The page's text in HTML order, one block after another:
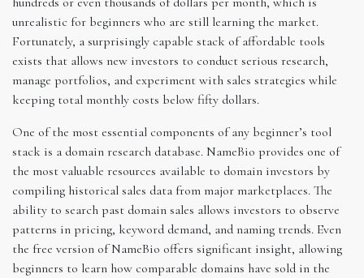
unrealistic for beginners who are still learning the market.
Fortunately, a surprisingly capable stack of affordable tools
exists that allows new investors to conduct serious research,
manage portfolios, and experiment with sales strategies while
keeping total monthly costs below fifty dollars.
One of the most essential components of any beginner’s tool
stack is a domain research database. NameBio provides one of
the most valuable resources available to domain investors by
compiling historical sales data from major marketplaces. The
ability to search past domain sales allows investors to observe
patterns in pricing, keyword demand, and naming trends. Even
the free version of NameBio offers significant insight, allowing
beginners to learn how comparable domains have sold in the